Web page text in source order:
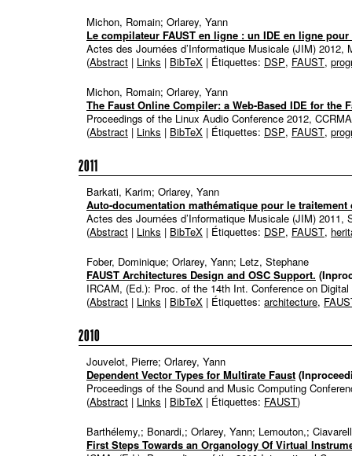
Michon, Romain; Orlarey, Yann
Le compilateur FAUST en ligne : un IDE en ligne
Actes des Journées d’Informatique Musicale (JIM) 2012,
(Abstract | Links | BibTeX | Étiquettes: DSP, FAUST,
Michon, Romain; Orlarey, Yann
The Faust Online Compiler: a Web-Based IDE for the
Proceedings of the Linux Audio Conference 2012,
(Abstract | Links | BibTeX | Étiquettes: DSP, FAUST,
2011
Barkati, Karim; Orlarey, Yann
Auto-documentation mathématique pour le traitement
Actes des Journées d’Informatique Musicale (JIM) 2011,
(Abstract | Links | BibTeX | Étiquettes: DSP, FAUST,
Fober, Dominique; Orlarey, Yann; Letz, Stephane
FAUST Architectures Design and OSC Support.
IRCAM, (Ed.): Proc. of the 14th Int. Conference on
(Abstract | Links | BibTeX | Étiquettes: architecture,
2010
Jouvelot, Pierre; Orlarey, Yann
Dependent Vector Types for Multirate Faust
Proceedings of the Sound and Music Computing
(Abstract | Links | BibTeX | Étiquettes: FAUST)
Barthélemy,; Bonardi,; Orlarey, Yann; Lemouton,;
First Steps Towards an Organology Of Virtual